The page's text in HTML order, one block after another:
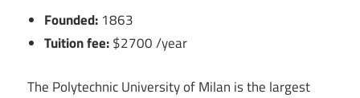
Founded: 1863
Tuition fee:$2700 /year
The Polytechnic University of Milan is the largest